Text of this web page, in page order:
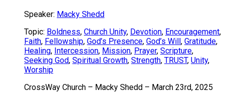
Speaker: Macky Shedd
Topic: Boldness, Church Unity, Devotion, Encouragement,
Faith, Fellowship, God’s Presence, God’s Will, Gratitude,
Healing, Intercession, Mission, Prayer, Scripture,
Seeking God, Spiritual Growth, Strength, TRUST, Unity,
Worship
CrossWay Church – Macky Shedd – March 23rd, 2025